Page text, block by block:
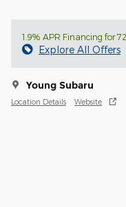
1.9% APR Financing for
Explore All Offers
Young Subaru
Location Details Website